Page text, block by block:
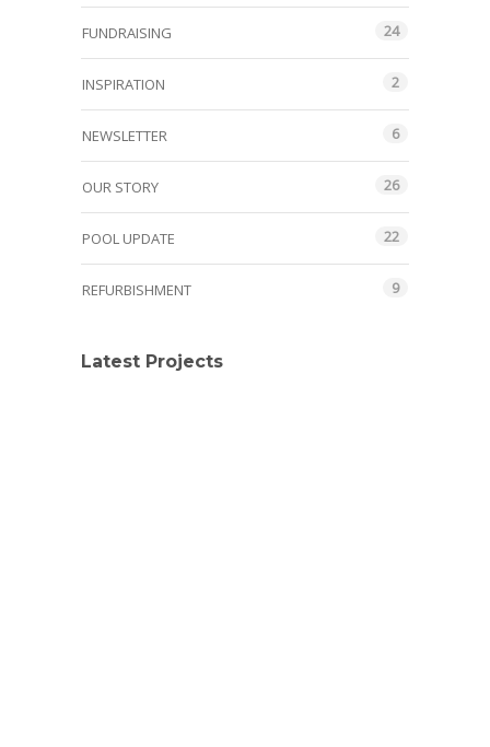
FUNDRAISING 24
INSPIRATION 2
NEWSLETTER 6
OUR STORY 26
POOL UPDATE 22
REFURBISHMENT 9
Latest Projects